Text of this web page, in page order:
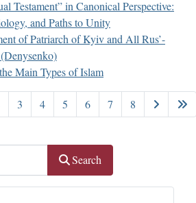
Search
Testament” in Canonical Perspective:
and Paths to Unity
of Patriarch of Kyiv and All Rus’-
Main Types of Islam
Page 1 of 8
3 4 5 6 7 8